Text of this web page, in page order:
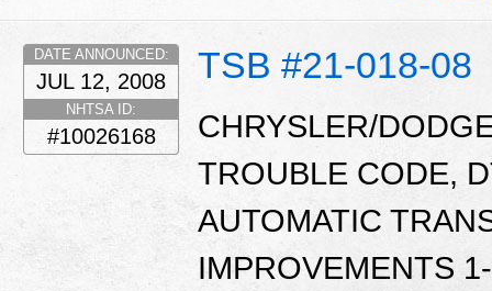
TSB #21-018-08
DATE ANNOUNCED:
JUL 12, 2008
NHTSA ID:
#10026168
CHRYSLER/
TROUBLE CODE,
AUTOMATIC
IMPROVEMENTS